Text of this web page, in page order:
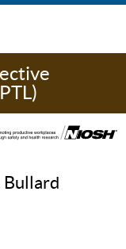
Bullard